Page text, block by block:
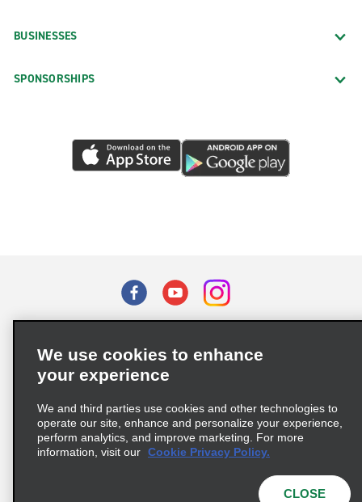
BUSINESSES
SPONSORSHIPS
Privacy Choices
Supply Chain Due Diligence Act (LkSG) Policy Statement
Complaints procedure under the Supply Chain Due Diligence Act
We use cookies to enhance
your experience
We and third parties use cookies and other technologies to
operate our site, enhance and personalize your experience,
perform analytics, and improve marketing. For more
information, visit our Cookie Privacy Policy.
CLOSE